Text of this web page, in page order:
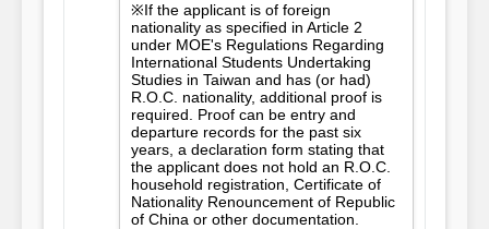
※If the applicant is of foreign
nationality as specified in Article 2
under MOE's Regulations Regarding
International Students Undertaking
Studies in Taiwan and has (or had)
R.O.C. nationality, additional proof is
required. Proof can be entry and
departure records for the past six
years, a declaration form stating that
the applicant does not hold an R.O.C.
household registration, Certificate of
Nationality Renouncement of Republic
of China or other documentation.